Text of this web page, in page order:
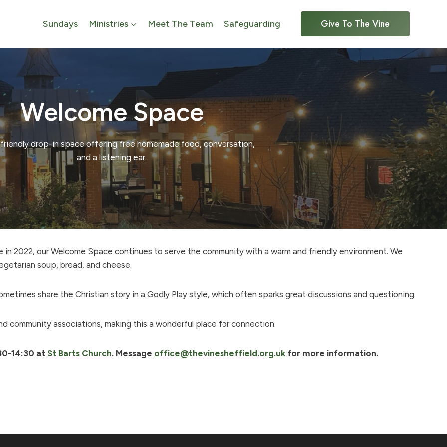
Sundays Ministries Meet The Team Safeguarding Give To The Vine
Welcome Space
friendly drop-in space offering free homemade food, conversation,
and a listening ear.
2022, our Welcome Space continues to serve the community with a warm and friendly environment. We
soup, bread, and cheese.
share the Christian story in a Godly Play style, which often sparks great discussions and questioning.
community associations, making this a wonderful place for connection.
14:30 at St Barts Church. Message office@thevinesheffield.org.uk for more information.